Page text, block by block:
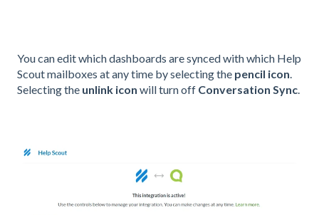
You can edit which dashboards are synced with which Help
Scout mailboxes at any time by selecting the pencil icon.
Selecting the unlink icon will turn off Conversation Sync.